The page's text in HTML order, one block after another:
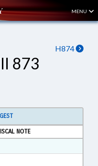
MENU
H874
873
NOTE
Text Format